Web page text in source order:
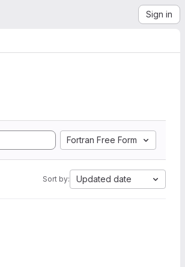
Sign in
Fortran Free Form
Sort by: Updated date